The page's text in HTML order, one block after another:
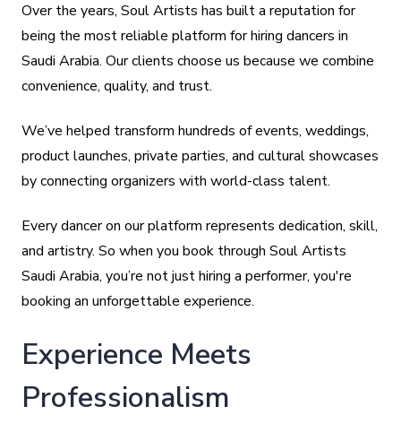
Over the years, Soul Artists has built a reputation for
being the most reliable platform for hiring dancers in
Saudi Arabia. Our clients choose us because we combine
convenience, quality, and trust.
We’ve helped transform hundreds of events, weddings,
product launches, private parties, and cultural showcases
by connecting organizers with world-class talent.
Every dancer on our platform represents dedication, skill,
and artistry. So when you book through Soul Artists
Saudi Arabia, you’re not just hiring a performer, you're
booking an unforgettable experience.
Experience Meets
Professionalism